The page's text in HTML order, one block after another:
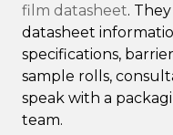
film datasheet.
datasheet
specifications,
sample rolls,
speak with a
team.